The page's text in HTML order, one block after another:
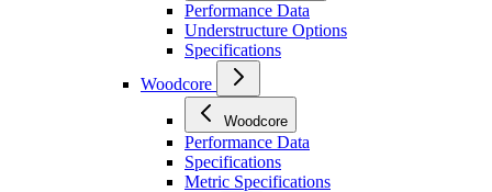
Performance Data
Understructure Options
Specifications
Woodcore
Woodcore
Performance Data
Specifications
Metric Specifications